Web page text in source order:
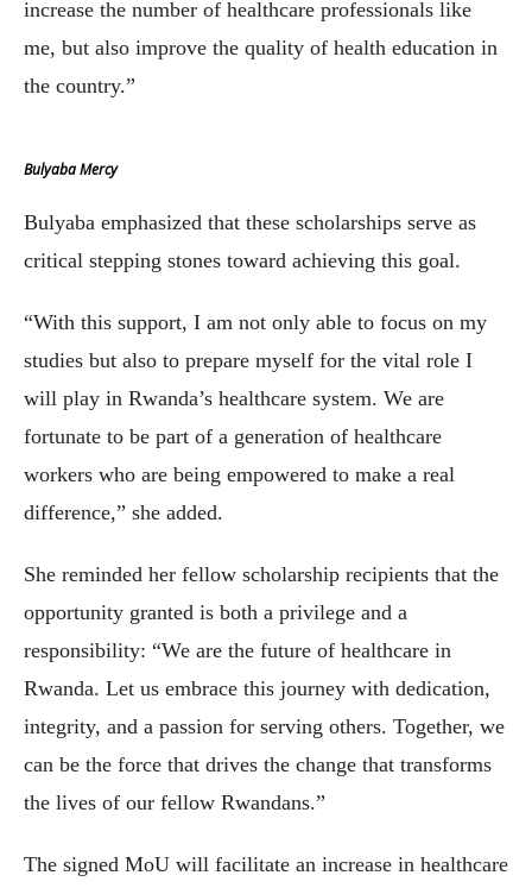
increase the number of healthcare professionals like
me, but also improve the quality of health education in
the country.”
Bulyaba Mercy
Bulyaba emphasized that these scholarships serve as
critical stepping stones toward achieving this goal.
“With this support, I am not only able to focus on my
studies but also to prepare myself for the vital role I
will play in Rwanda’s healthcare system. We are
fortunate to be part of a generation of healthcare
workers who are being empowered to make a real
difference,” she added.
She reminded her fellow scholarship recipients that the
opportunity granted is both a privilege and a
responsibility: “We are the future of healthcare in
Rwanda. Let us embrace this journey with dedication,
integrity, and a passion for serving others. Together, we
can be the force that drives the change that transforms
the lives of our fellow Rwandans.”
The signed MoU will facilitate an increase in healthcare